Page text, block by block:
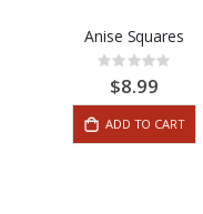
Anise Squares
Rating:
0%$8.99
ADD TO CART